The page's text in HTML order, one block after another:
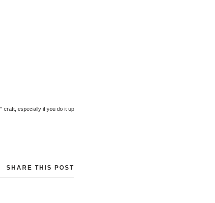
craft, especially if you do it up
SHARE THIS POST